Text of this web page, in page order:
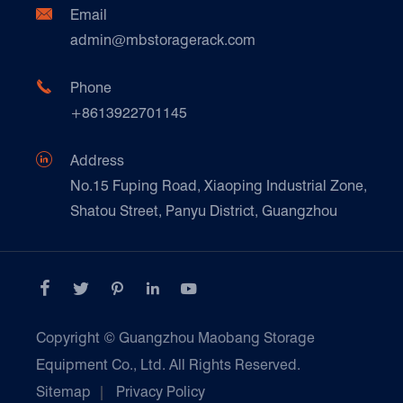
Ceramics & Construction
Food & Beverage
Paper Products
Transport & Logistics Operators
Galvanized Steel Pallet In Carton Factory
E-Commerce
Customers Testimonials
Technique Support

Email
admin@mbstoragerack.com

Phone
+8613922701145

Address
No.15 Fuping Road, Xiaoping Industrial Zone,
Shatou Street, Panyu District, Guangzhou
    
Copyright © Guangzhou Maobang Storage
Equipment Co., Ltd. All Rights Reserved.
Sitemap
Privacy Policy